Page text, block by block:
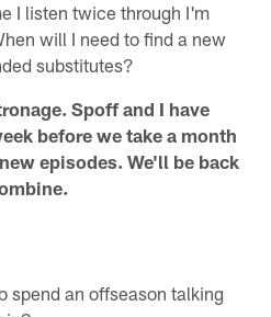
I listen twice through I'm
will I need to find a new
substitutes?
Spoff and I have
before we take a month
episodes. We'll be back
spend an offseason talking